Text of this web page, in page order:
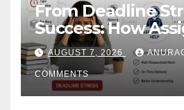
From Deadline
Success: How
Help Works
AUGUST 7, 2026
COMMENTS